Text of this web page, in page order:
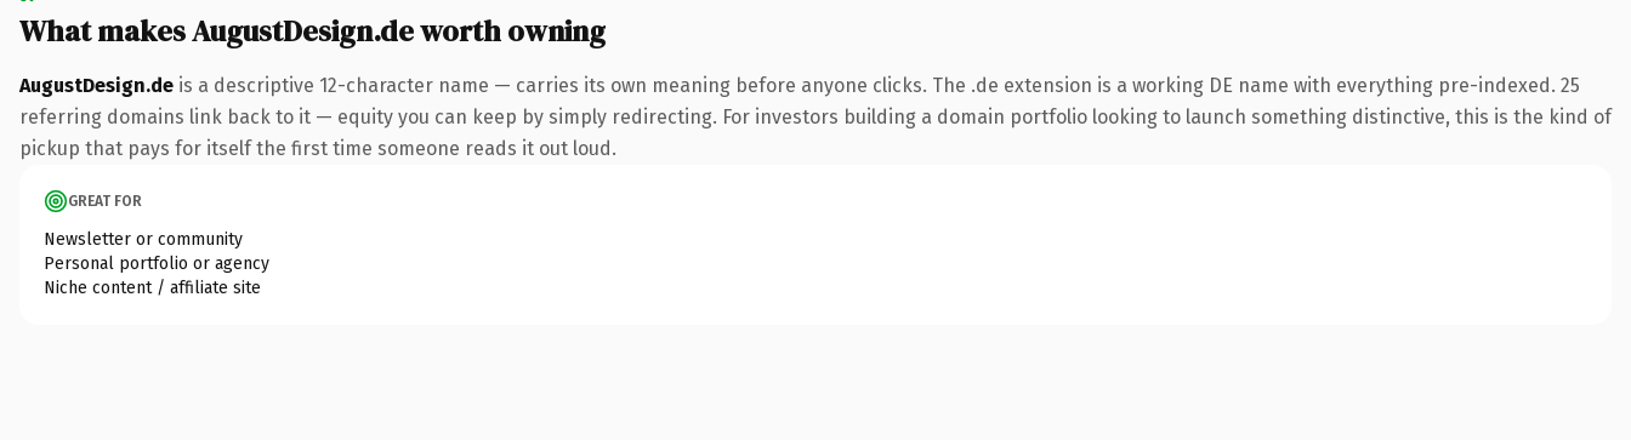
What makes AugustDesign.de worth owning
AugustDesign.de is a descriptive 12-character name — carries its own meaning before anyone clicks. The .de extension is a working DE name with everything pre-indexed. 25
referring domains link back to it — equity you can keep by simply redirecting. For investors building a domain portfolio looking to launch something distinctive, this is the kind of
pickup that pays for itself the first time someone reads it out loud.
GREAT FOR
Newsletter or community
Personal portfolio or agency
Niche content / affiliate site